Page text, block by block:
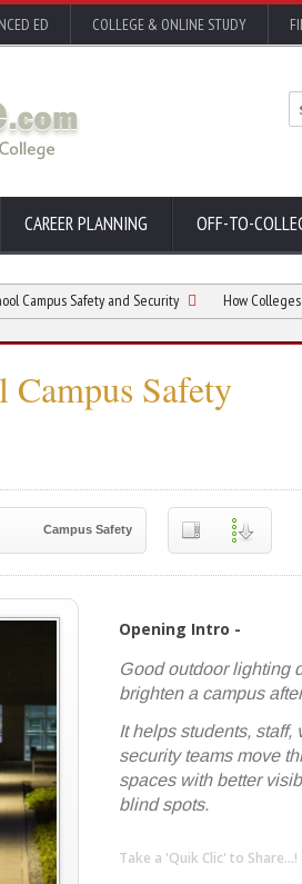
ED COLLEGE & ONLINE STUDY
CAREER PLANNING OFF-TO-
Safety and Security How Colleges Can
Safety
Campus Safety
Opening Intro -
Good outdoor lighting
brighten a campus
It helps students, staff,
security teams move
spaces with better
blind spots.
Take a 'Quik Clic' to Share...!